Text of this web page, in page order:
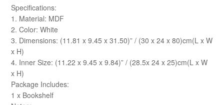
Specifications:
1. Material: MDF
2. Color: White
3. Dimensions: (11.81 x 9.45 x 31.50)” / (30 x 24 x 80)cm(L x W
x H)
4. Inner Size: (11.22 x 9.45 x 9.84)” / (28.5x 24 x 25)cm(L x W
x H)
Package Includes:
1 x Bookshelf